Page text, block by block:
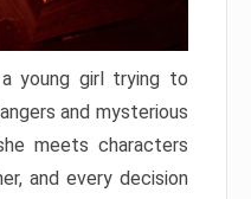
young girl trying to
and mysterious
meets characters
and every decision